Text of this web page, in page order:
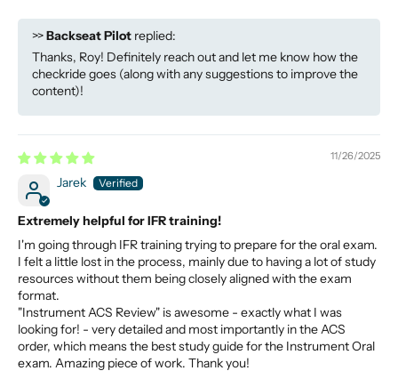
>>Backseat Pilot replied:
Thanks, Roy! Definitely reach out and let me know how the
checkride goes (along with any suggestions to improve the
content)!
11/26/2025
Jarek
Extremely helpful for IFR training!
I'm going through IFR training trying to prepare for the oral exam.
I felt a little lost in the process, mainly due to having a lot of study
resources without them being closely aligned with the exam
format.
"Instrument ACS Review" is awesome - exactly what I was
looking for! - very detailed and most importantly in the ACS
order, which means the best study guide for the Instrument Oral
exam. Amazing piece of work. Thank you!